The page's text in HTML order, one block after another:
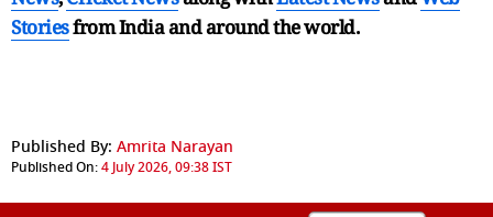
Storiesfrom India andaround the world.
Published By: Amrita Narayan
Published On:4 July 2026, 09:38 IST